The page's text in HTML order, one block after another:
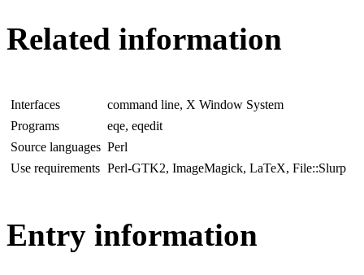
Related information
Interfaces
command line, X Window System
Programs
eqe, eqedit
Source languages Perl
Use requirements Perl-GTK2, ImageMagick, LaTeX, File::Slurp
Entry information